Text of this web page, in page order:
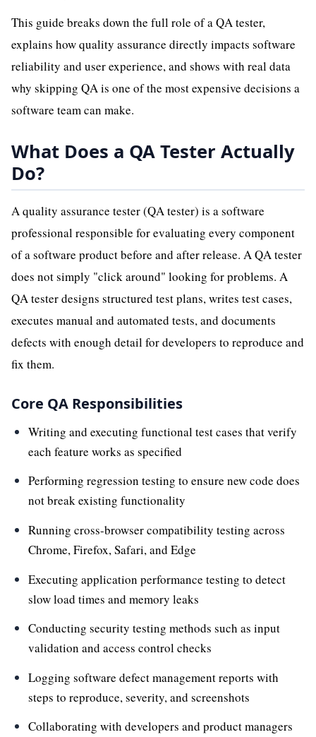
This guide breaks down the full role of a QA tester,
explains how quality assurance directly impacts software
reliability and user experience, and shows with real data
why skipping QA is one of the most expensive decisions a
software team can make.
What Does a QA Tester Actually
Do?
A quality assurance tester (QA tester) is a software
professional responsible for evaluating every component
of a software product before and after release. A QA tester
does not simply "click around" looking for problems. A
QA tester designs structured test plans, writes test cases,
executes manual and automated tests, and documents
defects with enough detail for developers to reproduce and
fix them.
Core QA Responsibilities
Writing and executing functional test cases that verify
each feature works as specified
Performing regression testing to ensure new code does
not break existing functionality
Running cross-browser compatibility testing across
Chrome, Firefox, Safari, and Edge
Executing application performance testing to detect
slow load times and memory leaks
Conducting security testing methods such as input
validation and access control checks
Logging software defect management reports with
steps to reproduce, severity, and screenshots
Collaborating with developers and product managers